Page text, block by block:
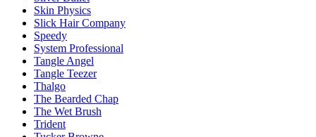
Skin Physics
Slick Hair Company
Speedy
System Professional
Tangle Angel
Tangle Teezer
Thalgo
The Bearded Chap
The Wet Brush
Trident